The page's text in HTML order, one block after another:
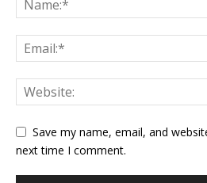
Save my name, email, and
next time I comment.